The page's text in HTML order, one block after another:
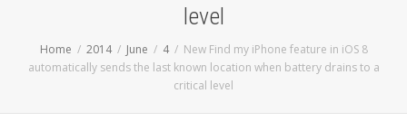
level
Home 2014 June 4
New Find my iPhone feature in iOS 8
automatically sends the last known location when battery drains to a
critical level